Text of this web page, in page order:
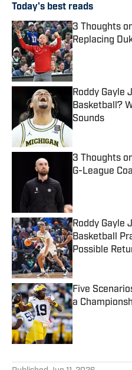
Today's best reads
3 Thoughts
Replacing
Published by on
Roddy Gayle
Basketball?
Sounds
Published by on
3 Thoughts
G-League
Roddy Gayle
Basketball
Possible
Published by on
Five
a
Published by on